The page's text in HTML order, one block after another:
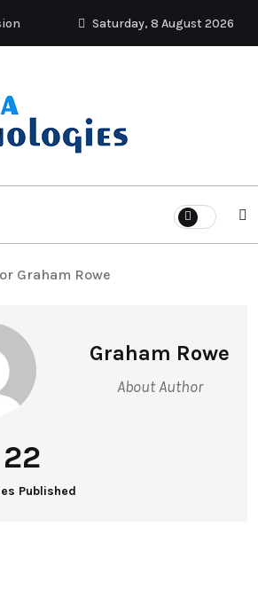
Saturday, 8 August 2026
Graham Rowe
Graham Rowe
About Author
22
Published